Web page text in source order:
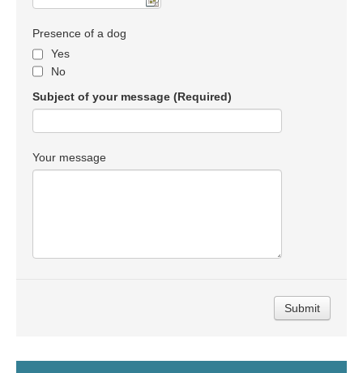
Presence of a dog
Yes
No
Subject of your message (Required)
Your message
Submit